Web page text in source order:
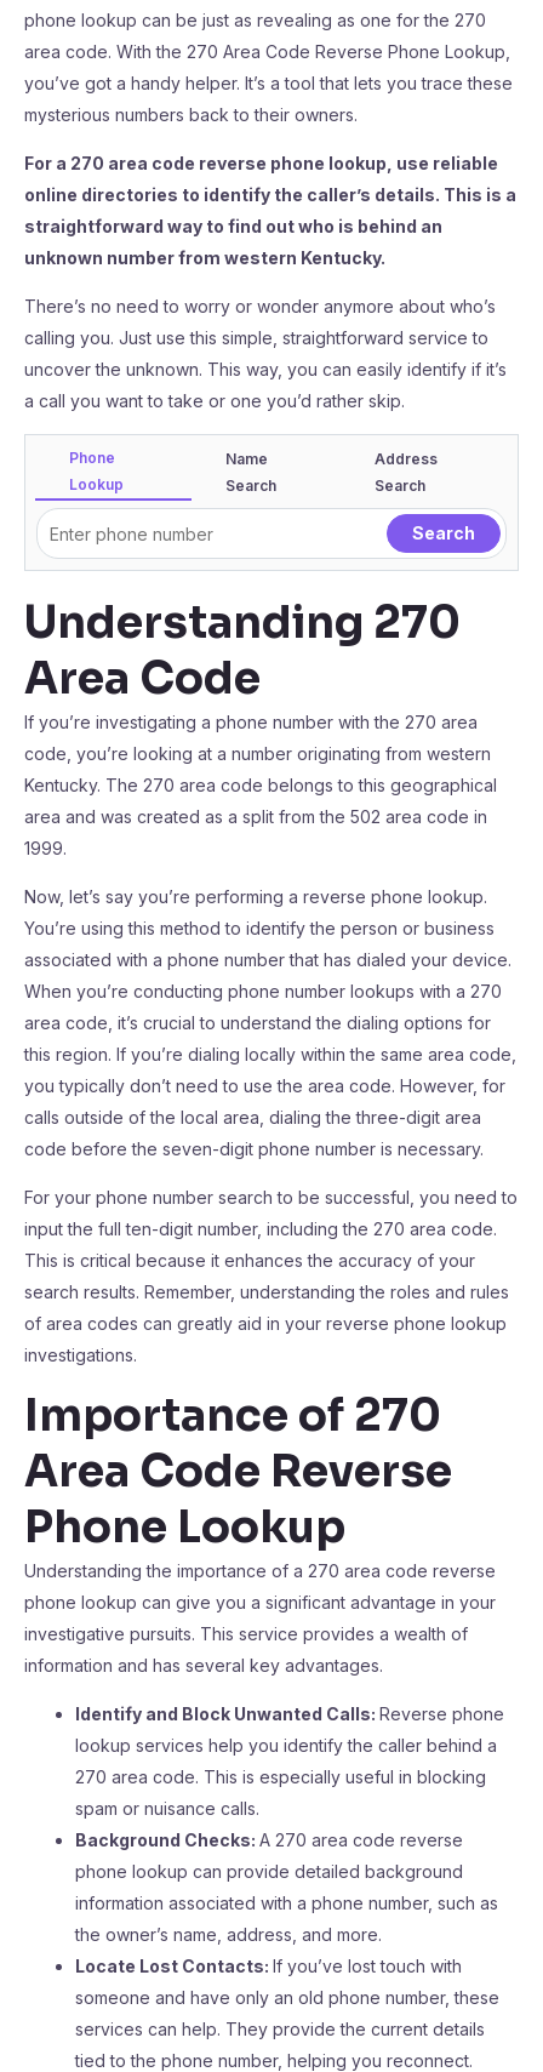
phone lookup can be just as revealing as one for the 270
area code. With the 270 Area Code Reverse Phone Lookup,
you’ve got a handy helper. It’s a tool that lets you trace these
mysterious numbers back to their owners.
For a 270 area code reverse phone lookup, use reliable
online directories to identify the caller’s details. This is a
straightforward way to find out who is behind an
unknown number from western Kentucky.
There’s no need to worry or wonder anymore about who’s
calling you. Just use this simple, straightforward service to
uncover the unknown. This way, you can easily identify if it’s
a call you want to take or one you’d rather skip.
Phone
Lookup
Name
Search
Address
Search
Understanding 270
Area Code
If you’re investigating a phone number with the 270 area
code, you’re looking at a number originating from western
Kentucky. The 270 area code belongs to this geographical
area and was created as a split from the 502 area code in
1999.
Now, let’s say you’re performing a reverse phone lookup.
You’re using this method to identify the person or business
associated with a phone number that has dialed your device.
When you’re conducting phone number lookups with a 270
area code, it’s crucial to understand the dialing options for
this region. If you’re dialing locally within the same area code,
you typically don’t need to use the area code. However, for
calls outside of the local area, dialing the three-digit area
code before the seven-digit phone number is necessary.
For your phone number search to be successful, you need to
input the full ten-digit number, including the 270 area code.
This is critical because it enhances the accuracy of your
search results. Remember, understanding the roles and rules
of area codes can greatly aid in your reverse phone lookup
investigations.
Importance of 270
Area Code Reverse
Phone Lookup
Understanding the importance of a 270 area code reverse
phone lookup can give you a significant advantage in your
investigative pursuits. This service provides a wealth of
information and has several key advantages.
Identify and Block Unwanted Calls: Reverse phone
lookup services help you identify the caller behind a
270 area code. This is especially useful in blocking
spam or nuisance calls.
Background Checks: A 270 area code reverse
phone lookup can provide detailed background
information associated with a phone number, such as
the owner’s name, address, and more.
Locate Lost Contacts: If you’ve lost touch with
someone and have only an old phone number, these
services can help. They provide the current details
tied to the phone number, helping you reconnect.